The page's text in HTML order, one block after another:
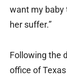
want my baby
her suffer.”
Following the
office of